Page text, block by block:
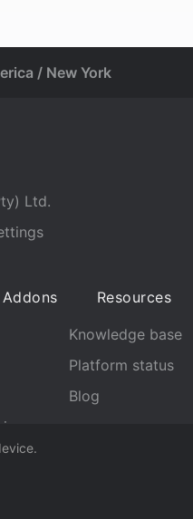
/ New York
Ltd.
Resources
Knowledge base
Platform status
Blog